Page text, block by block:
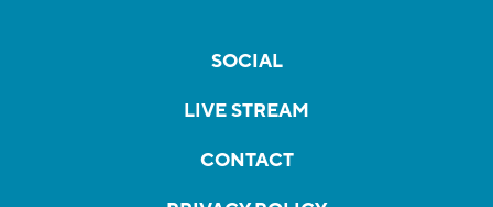
SOCIAL
LIVE STREAM
CONTACT